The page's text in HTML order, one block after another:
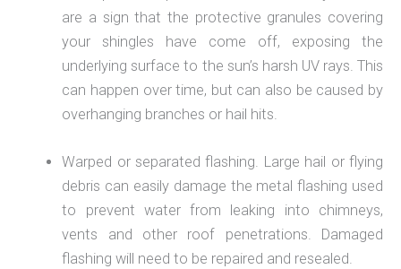
are a sign that the protective granules covering
your shingles have come off, exposing the
underlying surface to the sun’s harsh UV rays. This
can happen over time, but can also be caused by
overhanging branches or hail hits.
Warped or separated flashing. Large hail or flying
debris can easily damage the metal flashing used
to prevent water from leaking into chimneys,
vents and other roof penetrations. Damaged
flashing will need to be repaired and resealed.